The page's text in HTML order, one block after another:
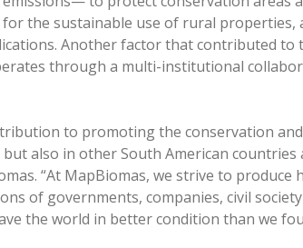
the sustainable use of rural properties,
Another factor that contributed to
through a multi-institutional
to promoting the conservation and
also in other South American countries
“At MapBiomas, we strive to produce
of governments, companies, civil society
the world in better condition than we